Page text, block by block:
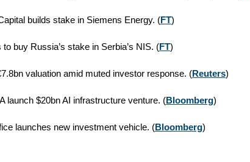
builds stake in Siemens Energy. (FT)
buy Russia’s stake in Serbia’s NIS. (FT)
valuation amid muted investor response. (Reuters)
launch $20bn AI infrastructure venture. (Bloomberg)
launches new investment vehicle. (Bloomberg)